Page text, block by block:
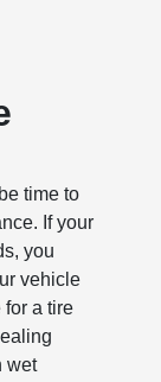
time to
If your
you
vehicle
for a tire
wet